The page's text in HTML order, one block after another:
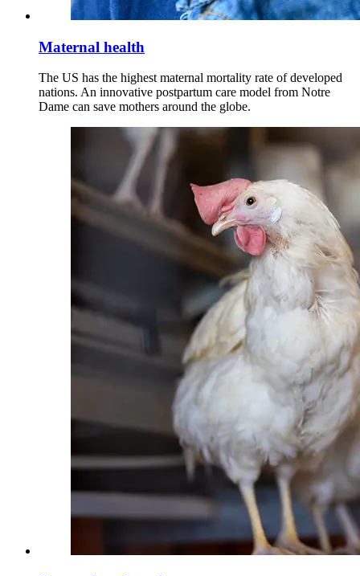
Maternal health
The US has the highest maternal mortality rate of developed
nations. An innovative postpartum care model from Notre
Dame can save mothers around the globe.